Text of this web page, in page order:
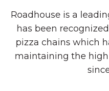
Roadhouse is a
has been
pizza chains which
maintaining the